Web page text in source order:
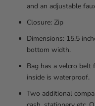
and an adjustable
Closure: Zip
Dimensions: 15.5
bottom width.
Bag has a velcro belt
inside is waterproof.
Two additional